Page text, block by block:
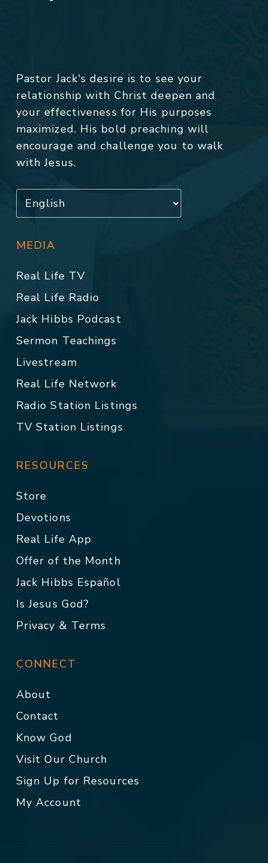
Pastor Jack's desire is to see your
relationship with Christ deepen and
your effectiveness for His purposes
maximized. His bold preaching will
encourage and challenge you to walk
with Jesus.
MEDIA
Real Life TV
Real Life Radio
Jack Hibbs Podcast
Sermon Teachings
Livestream
Real Life Network
Radio Station Listings
TV Station Listings
RESOURCES
Store
Devotions
Real Life App
Offer of the Month
Jack Hibbs Español
Is Jesus God?
Privacy & Terms
CONNECT
About
Contact
Know God
Visit Our Church
Sign Up for Resources
My Account